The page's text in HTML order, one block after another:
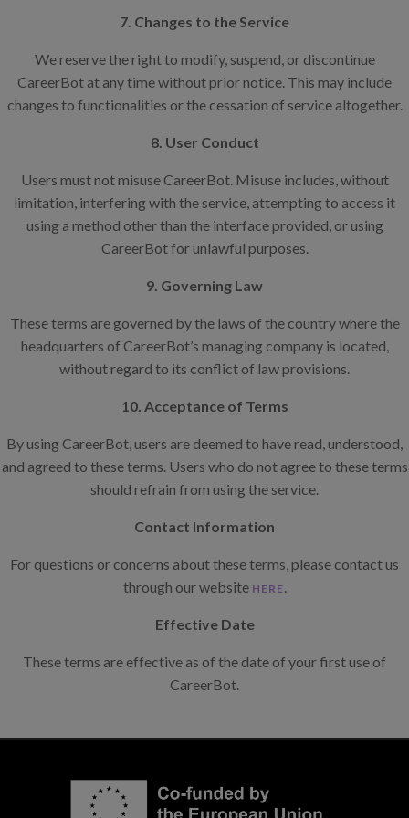
7. Changes to the Service
We reserve the right to modify, suspend, or discontinue
CareerBot at any time without prior notice. This may include
changes to functionalities or the cessation of service altogether.
8. User Conduct
Users must not misuse CareerBot. Misuse includes, without
limitation, interfering with the service, attempting to access it
using a method other than the interface provided, or using
CareerBot for unlawful purposes.
9. Governing Law
These terms are governed by the laws of the country where the
headquarters of CareerBot’s managing company is located,
without regard to its conflict of law provisions.
10. Acceptance of Terms
By using CareerBot, users are deemed to have read, understood,
and agreed to these terms. Users who do not agree to these terms
should refrain from using the service.
Contact Information
For questions or concerns about these terms, please contact us
through our website HERE .
Effective Date
These terms are effective as of the date of your first use of
CareerBot.